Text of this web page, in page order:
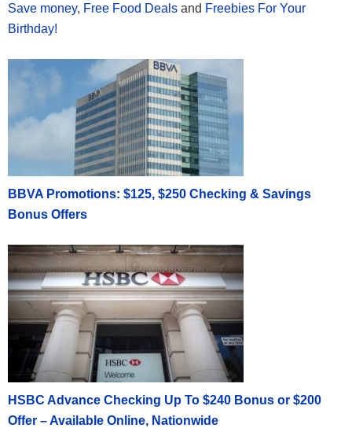
Save money, Free Food Deals and Freebies For Your
Birthday!
BBVA Promotions: $125, $250 Checking & Savings
Bonus Offers
HSBC Advance Checking Up To $240 Bonus or $200
Offer – Available Online, Nationwide